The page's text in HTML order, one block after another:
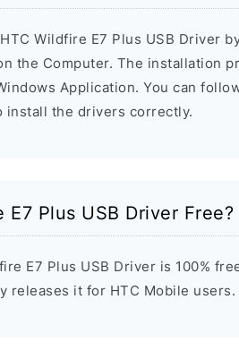
Wildfire E7 Plus USB Driver
the Computer. The installation
Application. You can
install the drivers correctly.
E7 Plus USB Driver Free?
E7 Plus USB Driver is 100%
releases it for HTC Mobile users.